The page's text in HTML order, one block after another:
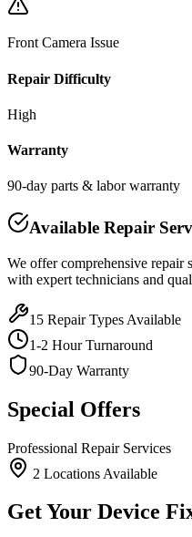
Front Camera Issue
Repair Difficulty
High
Warranty
90-day parts & labor warranty
Available Repair
We offer comprehensive repair
with expert technicians and
15 Repair Types Available
1-2 Hour Turnaround
90-Day Warranty
Special Offers
Professional Repair Services
2 Locations Available
Get Your Device